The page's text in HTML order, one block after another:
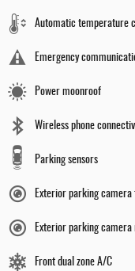
Automatic temperature
Emergency
Power moonroof
Wireless phone
Parking sensors
Exterior parking
Exterior parking camera
Front dual zone A/C